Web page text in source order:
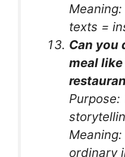
Meaning:
texts =
Can you
meal like
Purpose:
Meaning:
ordinary